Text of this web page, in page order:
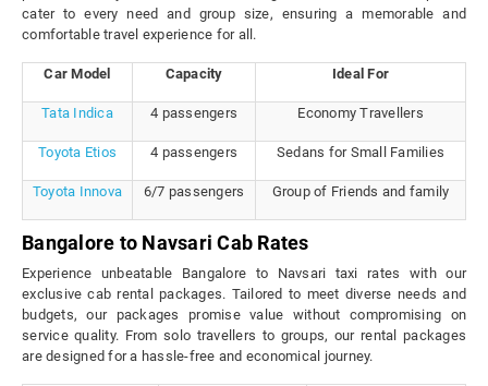
cater to every need and group size, ensuring a memorable and
comfortable travel experience for all.
Car Model Capacity Ideal For
Tata Indica 4 passengers Economy Travellers
Toyota Etios 4 passengers Sedans for Small Families
Toyota Innova 6/7 passengers Group of Friends and family
Bangalore to Navsari Cab Rates
Experience unbeatable Bangalore to Navsari taxi rates with our
exclusive cab rental packages. Tailored to meet diverse needs and
budgets, our packages promise value without compromising on
service quality. From solo travellers to groups, our rental packages
are designed for a hassle-free and economical journey.